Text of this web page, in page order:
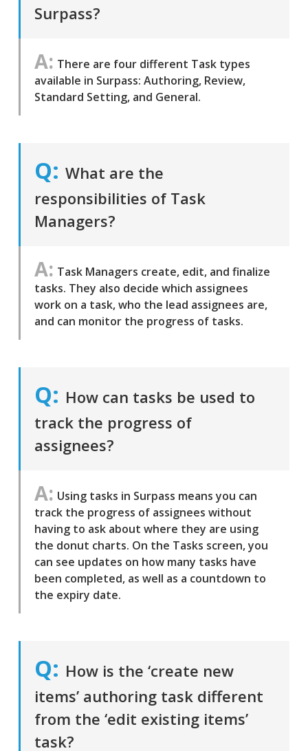
Surpass?
There are four different Task types
available in Surpass: Authoring, Review,
Standard Setting, and General.
What are the
responsibilities of Task
Managers?
Task Managers create, edit, and finalize
tasks. They also decide which assignees
work on a task, who the lead assignees are,
and can monitor the progress of tasks.
How can tasks be used to
track the progress of
assignees?
Using tasks in Surpass means you can
track the progress of assignees without
having to ask about where they are using
the donut charts. On the Tasks screen, you
can see updates on how many tasks have
been completed, as well as a countdown to
the expiry date.
How is the ‘create new
items’ authoring task different
from the ‘edit existing items’
task?